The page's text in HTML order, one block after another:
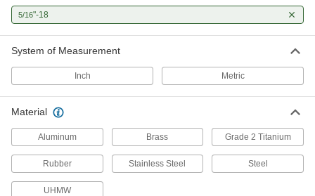
Hex Nuts
Weld Nuts
Weld to metal surfaces to add permanent
5/16"-18
System of Measurement
Inch Metric
Material
Aluminum Brass Grade 2 Titanium
Rubber Stainless Steel Steel
UHMW